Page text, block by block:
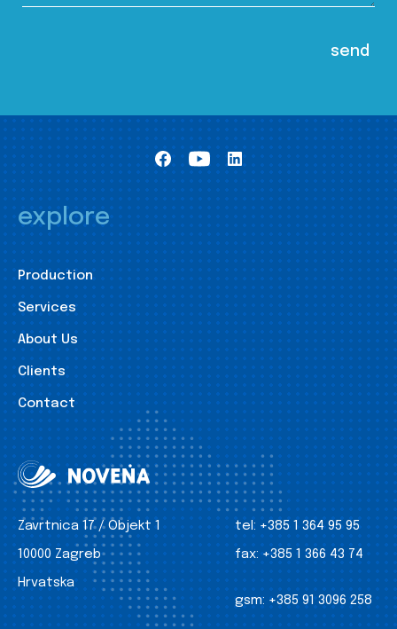
explore
Production
Services
About Us
Clients
Contact
Zavrtnica 17 / Objekt 1
10000 Zagreb
Hrvatska
tel: +385 1 364 95 95
fax: +385 1 366 43 74
gsm: +385 91 3096 258